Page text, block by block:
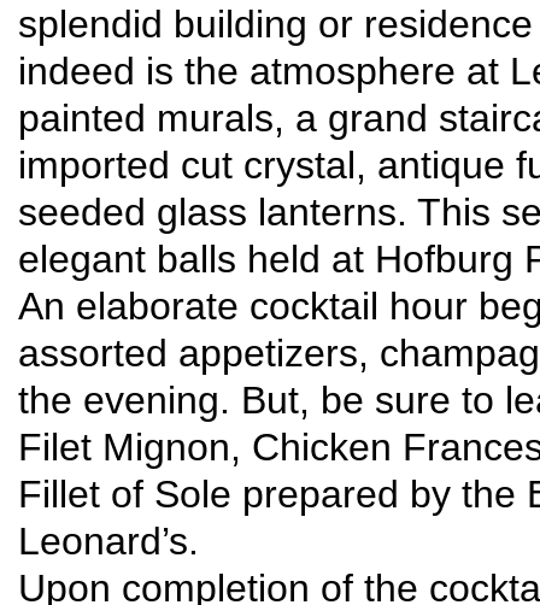
splendid building or
indeed is the atmosphere at
painted murals, a grand
imported cut crystal, antique
seeded glass lanterns. This
elegant balls held at Hofburg
An elaborate cocktail hour
assorted appetizers,
the evening. But, be sure to
Filet Mignon, Chicken
Fillet of Sole prepared by the
Leonard’s.
Upon completion of the